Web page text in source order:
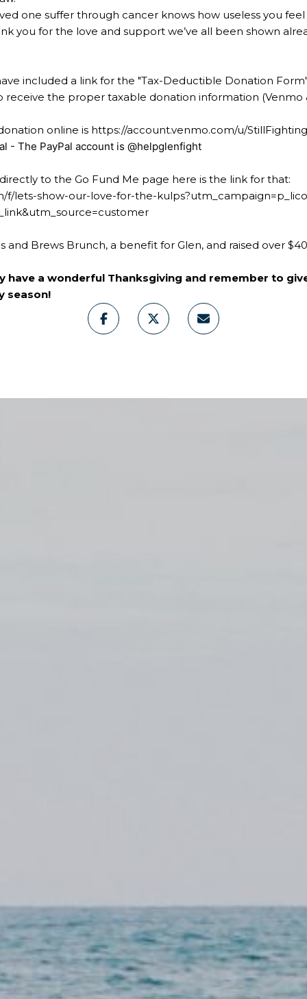
one suffer through cancer knows how useless you
you for the love and support we’ve all been shown
included a link for the "Tax-Deductible Donation
the proper taxable donation information (Venmo
online is https://account.venmo.com/u/StillFighting
- The PayPal account is @helpglenfight
to the Go Fund Me page here is the link for that:
f/lets-show-our-love-for-the-
and Brews Brunch, a benefit for Glen, and raised over
have a wonderful Thanksgiving and remember to
season!